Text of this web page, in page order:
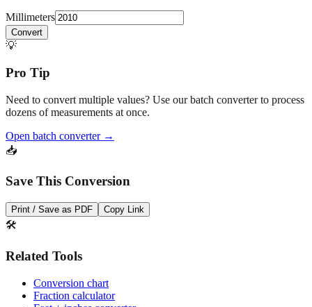
💡
Pro Tip
Need to convert multiple values? Use our batch converter to process
Open batch converter →
Save This Conversion
Print / Save as PDF Copy Link
🛠️
Related Tools
Conversion chart
Feet + inches converter
Drill bit sizes